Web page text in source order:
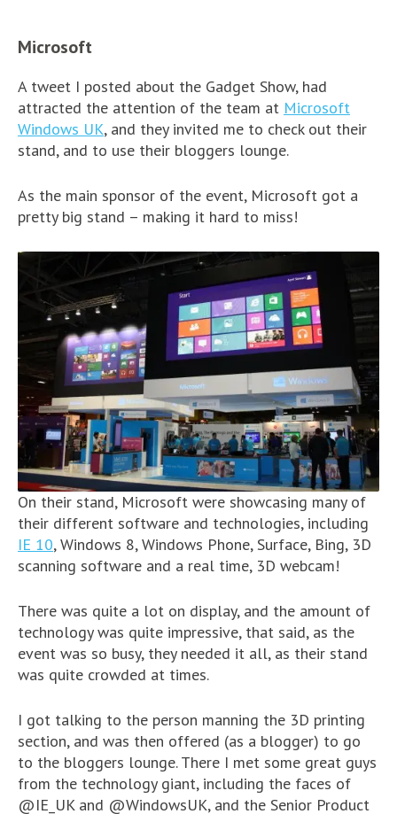
Microsoft
A tweet I posted about the Gadget Show, had
attracted the attention of the team at Microsoft
Windows UK, and they invited me to check out their
stand, and to use their bloggers lounge.
As the main sponsor of the event, Microsoft got a
pretty big stand – making it hard to miss!
On their stand, Microsoft were showcasing many of
their different software and technologies, including
IE 10, Windows 8, Windows Phone, Surface, Bing, 3D
scanning software and a real time, 3D webcam!
There was quite a lot on display, and the amount of
technology was quite impressive, that said, as the
event was so busy, they needed it all, as their stand
was quite crowded at times.
I got talking to the person manning the 3D printing
section, and was then offered (as a blogger) to go
to the bloggers lounge. There I met some great guys
from the technology giant, including the faces of
@IE_UK and @WindowsUK, and the Senior Product